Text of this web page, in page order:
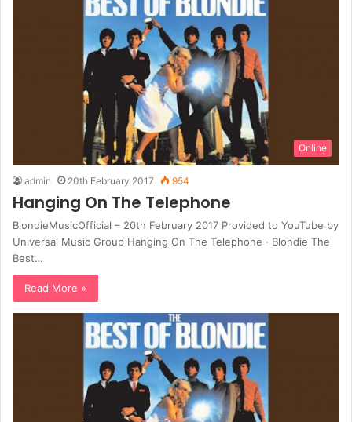
Online
admin 20th February 2017 954
Hanging On The Telephone
BlondieMusicOfficial – 20th February 2017 Provided to YouTube by
Universal Music Group Hanging On The Telephone · Blondie The
Best…
Read More »